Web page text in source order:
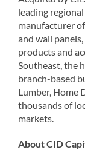
leading
manufacturer
and wall
products and
Southeast, the
branch-based
Lumber, Home
thousands of
markets.
About CID